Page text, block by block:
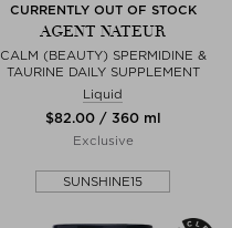
CURRENTLY OUT OF STOCK
AGENT NATEUR
CALM (BEAUTY) SPERMIDINE &
TAURINE DAILY SUPPLEMENT
Liquid
$‌82.00 / 360 ml
Exclusive
SUNSHINE15